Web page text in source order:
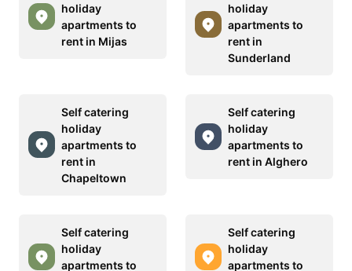
holiday
apartments to
rent in Mijas
holiday
apartments to
rent in
Sunderland
Self catering
holiday
apartments to
rent in
Chapeltown
Self catering
holiday
apartments to
rent in Alghero
Self catering
holiday
apartments to
Self catering
holiday
apartments to